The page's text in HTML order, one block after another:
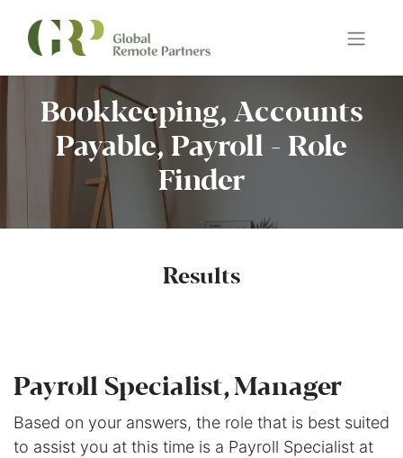
Bookkeeping, Accounts
Payable, Payroll - Role
Finder
Results
Payroll Specialist, Manager
Based on your answers, the role that is best suited
to assist you at this time is a Payroll Specialist at